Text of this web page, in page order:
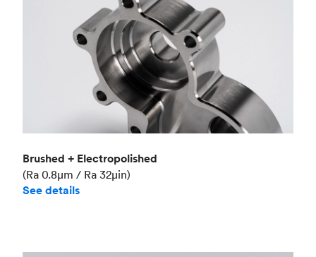
Brushed + Electropolished
(Ra 0.8μm / Ra 32μin)
See details